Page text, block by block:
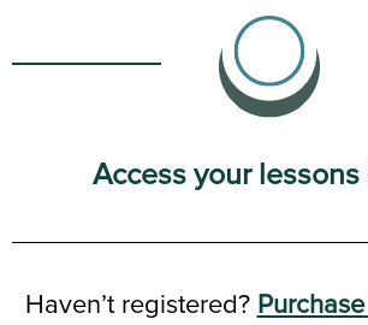
Access your lessons
Haven’t registered?